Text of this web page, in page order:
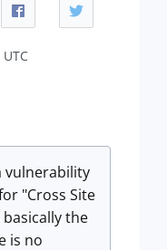
vulnerability
"Cross Site
the
is no